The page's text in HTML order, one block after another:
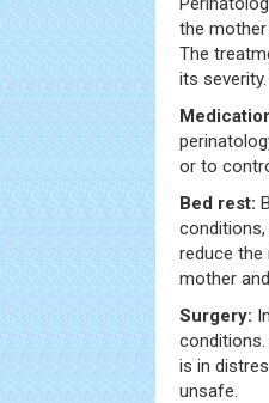
the mother
The
its
or to
Bed rest:
reduce
mother
Surgery:
is in
unsafe.